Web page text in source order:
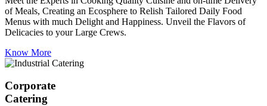
of Meals, Creating an Ecosphere to Relish Tailored Daily Food
Menus with much Delight and Happiness. Unveil the Flavors of
Delicacies to your Large Crews.
Know More
Corporate
Catering